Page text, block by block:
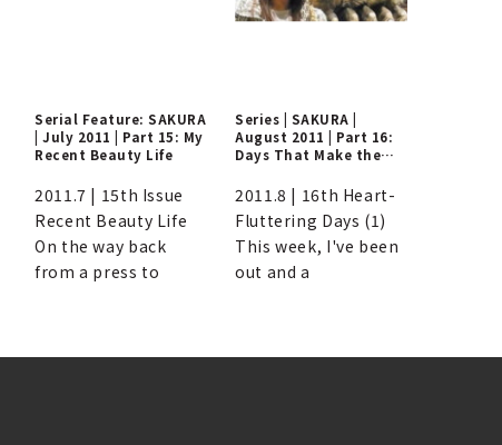
Serial Feature: SAKURA
| July 2011 | Part 15: My
Recent Beauty Life
2011.7 | 15th Issue
Recent Beauty Life
On the way back
from a press to
Series | SAKURA |
August 2011 | Part 16:
Days That Make the
2011.8 | 16th Heart-
Fluttering Days (1)
This week, I've been
out and a